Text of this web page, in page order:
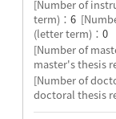
[Number of
term)： 6
(letter term)： 0
[Number of
master's thesis
[Number of
doctoral thesis